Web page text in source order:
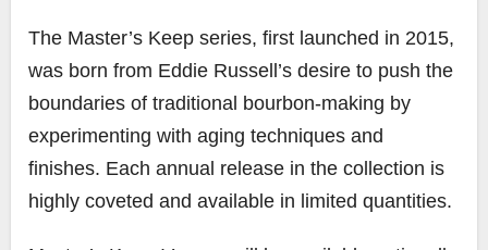
The Master’s Keep series, first launched in 2015,
was born from Eddie Russell’s desire to push the
boundaries of traditional bourbon-making by
experimenting with aging techniques and
finishes. Each annual release in the collection is
highly coveted and available in limited quantities.